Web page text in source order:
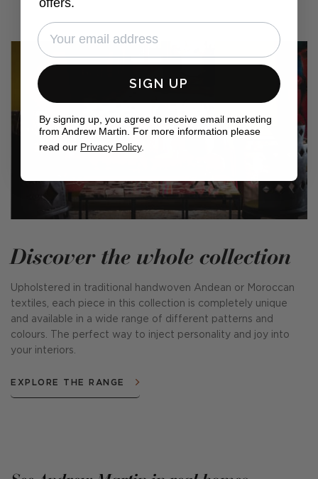
Discover the whole collection
Upholstered in traditional handwoven Andean or Moroccan
textiles, each piece in this collection is completely unique
and available in a wide range of different patterns and
colours. The perfect way to inject personality and joy into
your interiors.
EXPLORE THE RANGE
SIGN UP
By signing up, you agree to receive email marketing
from Andrew Martin. For more information please
read our Privacy Policy.